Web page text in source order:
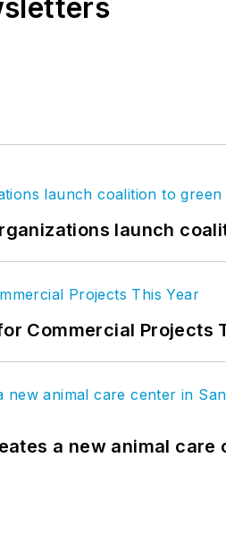
launch
Commercial Projects
a new animal care